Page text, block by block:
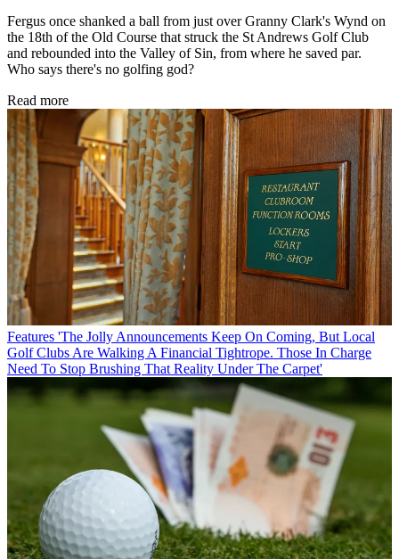
Fergus once shanked a ball from just over Granny Clark's Wynd on
the 18th of the Old Course that struck the St Andrews Golf Club
and rebounded into the Valley of Sin, from where he saved par.
Who says there's no golfing god?
Read more
Features 'The Jolly Announcements Keep On Coming, But Local
Golf Clubs Are Walking A Financial Tightrope. Those In Charge
Need To Stop Brushing That Reality Under The Carpet'